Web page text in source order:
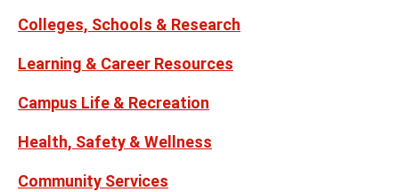
Colleges, Schools & Research
Learning & Career Resources
Campus Life & Recreation
Health, Safety & Wellness
Community Services